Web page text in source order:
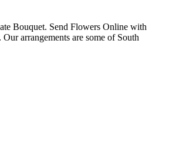
Bouquet. Send Flowers Online with
arrangements are some of South